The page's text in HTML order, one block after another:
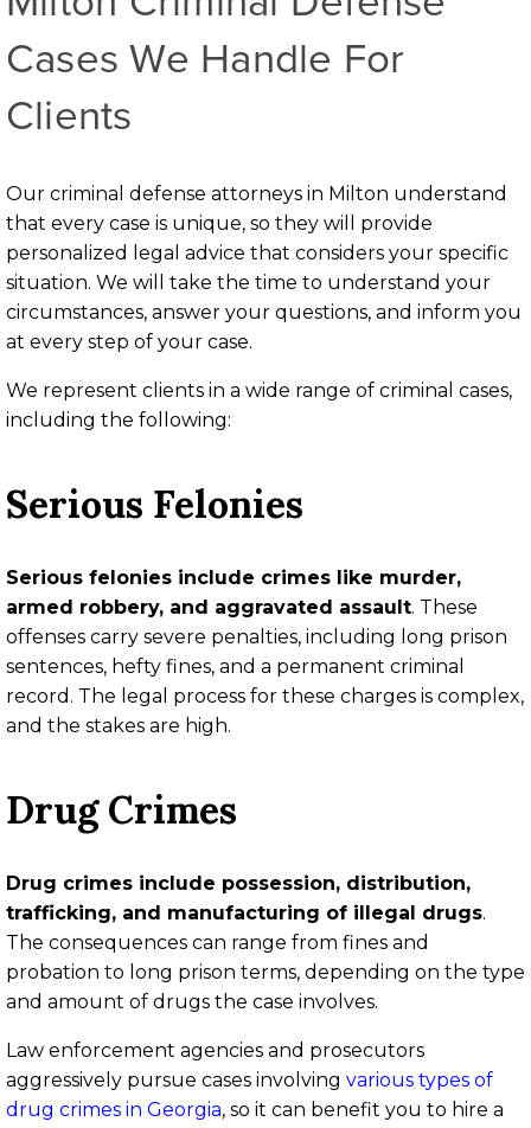
Cases We Handle For
Clients
Our criminal defense attorneys in Milton understand
that every case is unique, so they will provide
personalized legal advice that considers your specific
situation. We will take the time to understand your
circumstances, answer your questions, and inform you
at every step of your case.
We represent clients in a wide range of criminal cases,
including the following:
Serious Felonies
Serious felonies include crimes like murder,
armed robbery, and aggravated assault. These
offenses carry severe penalties, including long prison
sentences, hefty fines, and a permanent criminal
record. The legal process for these charges is complex,
and the stakes are high.
Drug Crimes
Drug crimes include possession, distribution,
trafficking, and manufacturing of illegal drugs.
The consequences can range from fines and
probation to long prison terms, depending on the type
and amount of drugs the case involves.
Law enforcement agencies and prosecutors
aggressively pursue cases involving various types of
drug crimes in Georgia, so it can benefit you to hire a